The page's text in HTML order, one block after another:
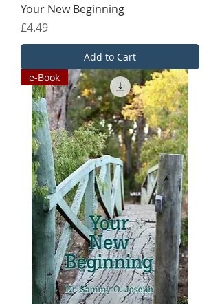
Your New Beginning
Price
£4.49
Add to Cart
e-Book